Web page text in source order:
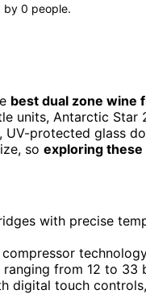
by 0 people.
best dual zone wine
units, Antarctic Star
, UV-protected glass
so exploring
with precise
from 12 to 33
digital touch